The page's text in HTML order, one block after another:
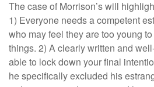
The case of Morrison’s will
1) Everyone needs a competent
who may feel they are too young
things. 2) A clearly written and
able to lock down your final
he specifically excluded his